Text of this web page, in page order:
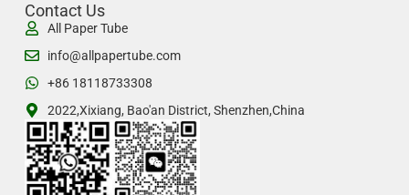
Contact Us
All Paper Tube
info@allpapertube.com
+86 18118733308
2022,Xixiang, Bao'an District, Shenzhen,China